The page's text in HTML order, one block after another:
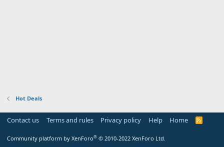
Hot Deals
Contact us Terms and rules Privacy policy Help Home
R
Community platform by XenForo® © 2010-2022 XenForo Ltd.